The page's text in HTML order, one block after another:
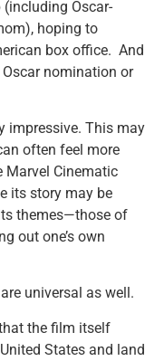
Oscar-
hoping to
box office. And
nomination or
impressive. This may
often feel more
Marvel Cinematic
its story may be
themes—those of
out one’s own
universal as well.
the film itself
States and land